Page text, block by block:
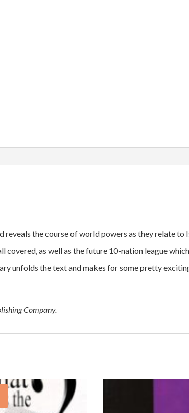
reveals the course of world powers as they relate to
covered, as well as the future 10-nation league
unfolds the text and makes for some pretty
Company.